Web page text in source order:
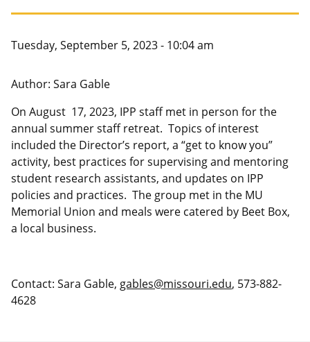
Master of Public Affairs (MPA)
PhD in Political Science
PhD in Public Affairs
Graduate Certificates
Canadian Studies
Service to Service
Study Abroad
Tuesday, September 5, 2023 - 10:04 am
Author: Sara Gable
On August 17, 2023, IPP staff met in person for the
annual summer staff retreat. Topics of interest
included the Director’s report, a “get to know you”
activity, best practices for supervising and mentoring
student research assistants, and updates on IPP
policies and practices. The group met in the MU
Memorial Union and meals were catered by Beet Box,
a local business.
Contact: Sara Gable, gables@missouri.edu, 573-882-
4628